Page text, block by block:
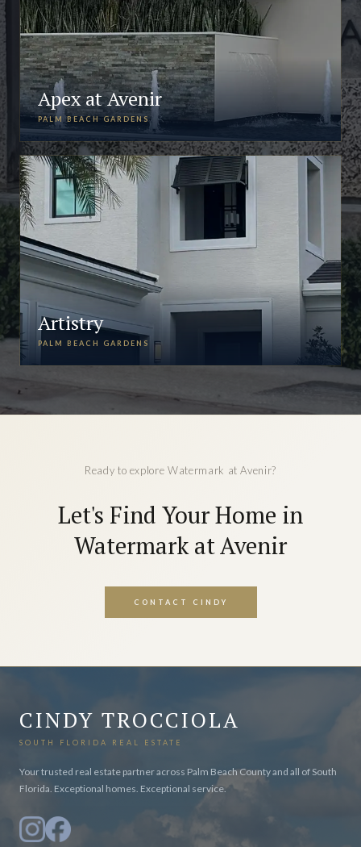
Apex at Avenir
PALM BEACH GARDENS
Artistry
PALM BEACH GARDENS
Ready to explore Watermark at Avenir?
Let's Find Your Home in
Watermark at Avenir
CONTACT CINDY
CINDY TROCCIOLA
SOUTH FLORIDA REAL ESTATE
Your trusted real estate partner across Palm Beach County and all of South
Florida. Exceptional homes. Exceptional service.